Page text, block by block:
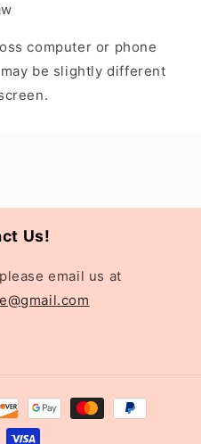
computer or phone
be slightly different
Us!
email us at